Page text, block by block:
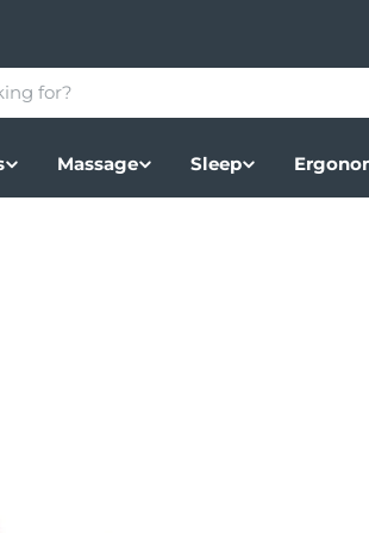
Massage Sleep